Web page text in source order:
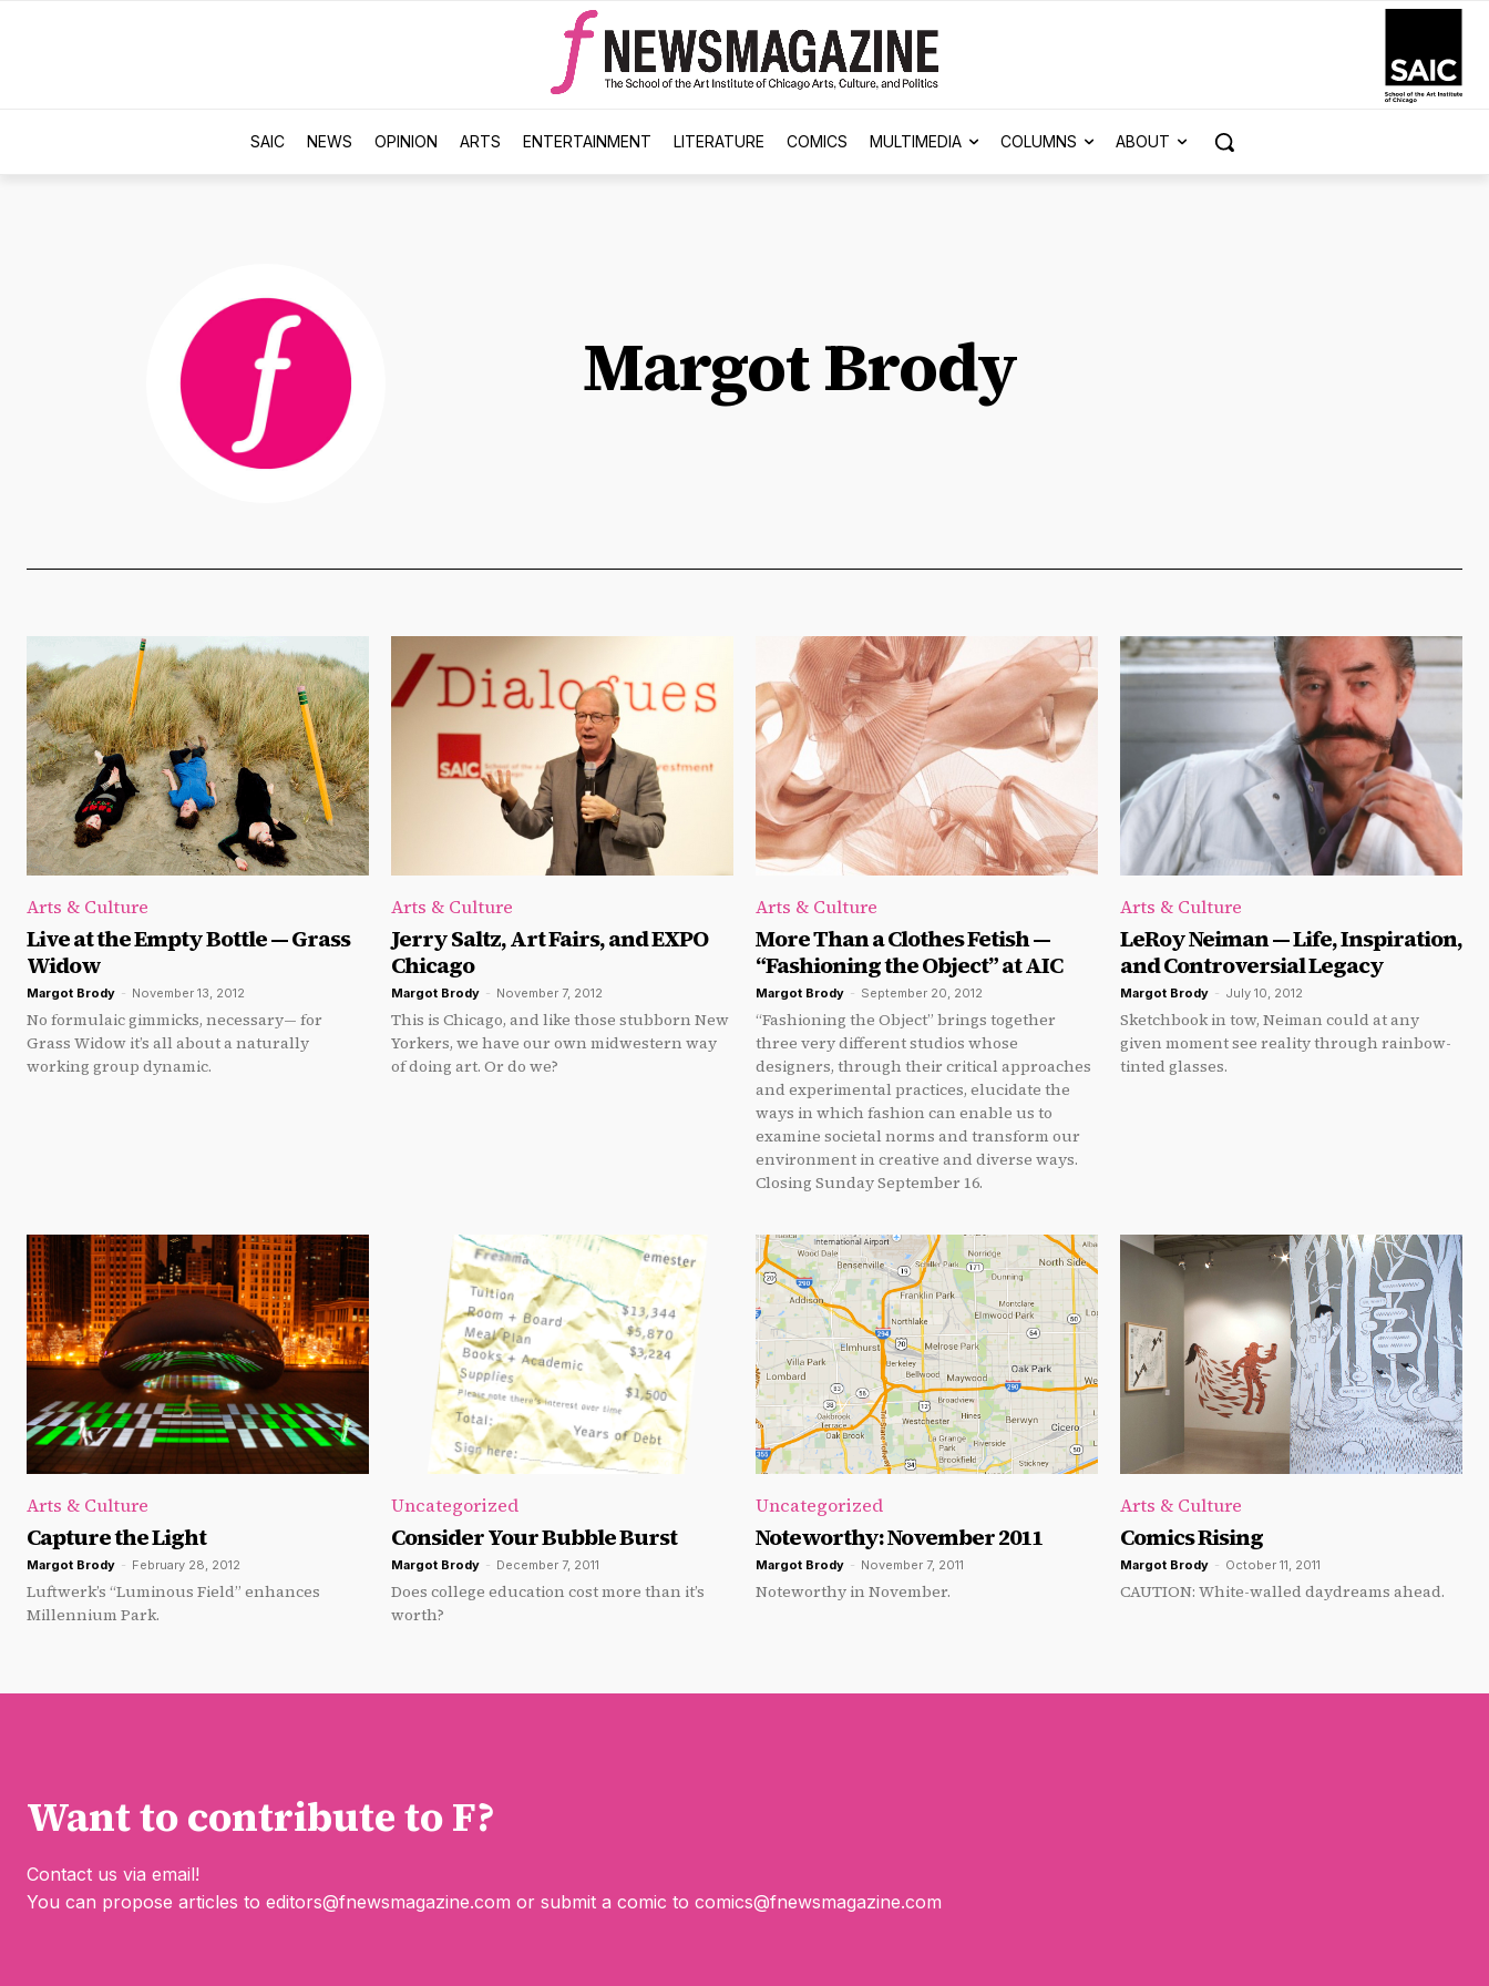
SAIC NEWS OPINION ARTS ENTERTAINMENT LITERATURE COMICS MULTIMEDIA COLUMNS ABOUT
Margot Brody
Arts & Culture
Live at the Empty Bottle — Grass
Widow
Margot Brody - November 13, 2012
No formulaic gimmicks, necessary— for
Grass Widow it’s all about a naturally
working group dynamic.
Arts & Culture
Jerry Saltz, Art Fairs, and EXPO
Chicago
Margot Brody - November 7, 2012
This is Chicago, and like those stubborn New
Yorkers, we have our own midwestern way
of doing art. Or do we?
Arts & Culture
More Than a Clothes Fetish —
“Fashioning the Object” at AIC
Margot Brody - September 20, 2012
“Fashioning the Object” brings together
three very different studios whose
designers, through their critical approaches
and experimental practices, elucidate the
ways in which fashion can enable us to
examine societal norms and transform our
environment in creative and diverse ways.
Closing Sunday September 16.
Arts & Culture
LeRoy Neiman — Life, Inspiration,
and Controversial Legacy
Margot Brody - July 10, 2012
Sketchbook in tow, Neiman could at any
given moment see reality through rainbow-
tinted glasses.
Arts & Culture
Capture the Light
Margot Brody - February 28, 2012
Luftwerk’s “Luminous Field” enhances
Millennium Park.
Uncategorized
Consider Your Bubble Burst
Margot Brody - December 7, 2011
Does college education cost more than it’s
worth?
Uncategorized
Noteworthy: November 2011
Margot Brody - November 7, 2011
Noteworthy in November.
Arts & Culture
Comics Rising
Margot Brody - October 11, 2011
CAUTION: White-walled daydreams ahead.
Want to contribute to F?
Contact us via email!
You can propose articles to editors@fnewsmagazine.com or submit a comic to comics@fnewsmagazine.com